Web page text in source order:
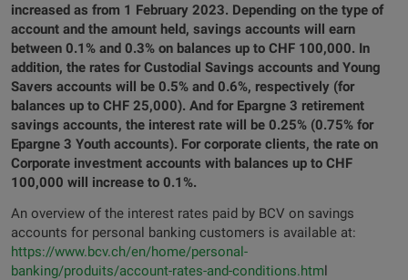
increased as from 1 February 2023. Depending on the type of
account and the amount held, savings accounts will earn
between 0.1% and 0.3% on balances up to CHF 100,000. In
addition, the rates for Custodial Savings accounts and Young
Savers accounts will be 0.5% and 0.6%, respectively (for
balances up to CHF 25,000). And for Epargne 3 retirement
savings accounts, the interest rate will be 0.25% (0.75% for
Epargne 3 Youth accounts). For corporate clients, the rate on
Corporate investment accounts with balances up to CHF
100,000 will increase to 0.1%.
An overview of the interest rates paid by BCV on savings
accounts for personal banking customers is available at:
https://www.bcv.ch/en/home/personal-
banking/produits/account-rates-and-conditions.html